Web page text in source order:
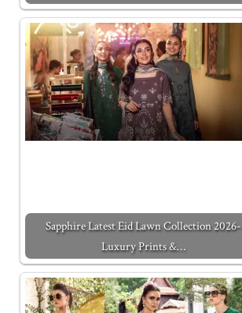
Sapphire Latest Eid Lawn Collection 2026-
Luxury Prints &…